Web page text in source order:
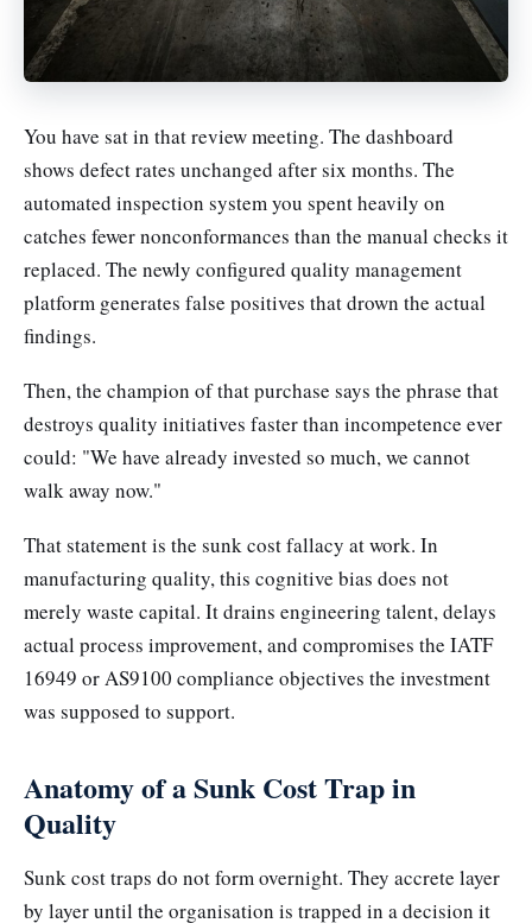
You have sat in that review meeting. The dashboard
shows defect rates unchanged after six months. The
automated inspection system you spent heavily on
catches fewer nonconformances than the manual checks it
replaced. The newly configured quality management
platform generates false positives that drown the actual
findings.
Then, the champion of that purchase says the phrase that
destroys quality initiatives faster than incompetence ever
could: "We have already invested so much, we cannot
walk away now."
That statement is the sunk cost fallacy at work. In
manufacturing quality, this cognitive bias does not
merely waste capital. It drains engineering talent, delays
actual process improvement, and compromises the IATF
16949 or AS9100 compliance objectives the investment
was supposed to support.
Anatomy of a Sunk Cost Trap in
Quality
Sunk cost traps do not form overnight. They accrete layer
by layer until the organisation is trapped in a decision it